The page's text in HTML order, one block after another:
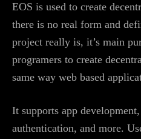
EOS is used to create
there is no real form and
project really is, it’s main
programers to create
same way web based
It supports app
authentication, and more.